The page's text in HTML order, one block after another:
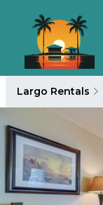
Largo Rentals